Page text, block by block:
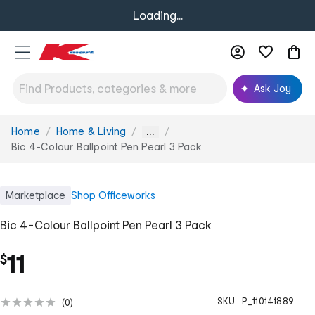
Loading...
Ask Joy
You
are
Home Home & Living ...
Bic 4-Colour Ballpoint Pen Pearl 3 Pack
Marketplace Shop Officeworks
Bic 4-Colour Ballpoint Pen Pearl 3 Pack
$11
(0) SKU : P_110141889